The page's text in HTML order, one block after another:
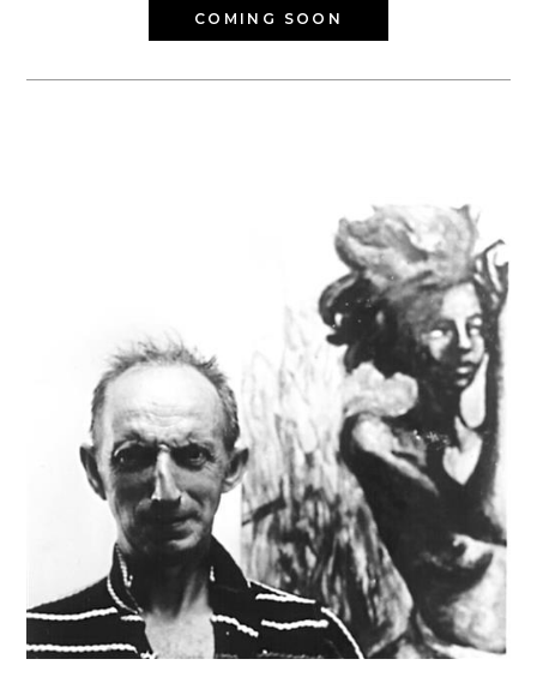
COMING SOON